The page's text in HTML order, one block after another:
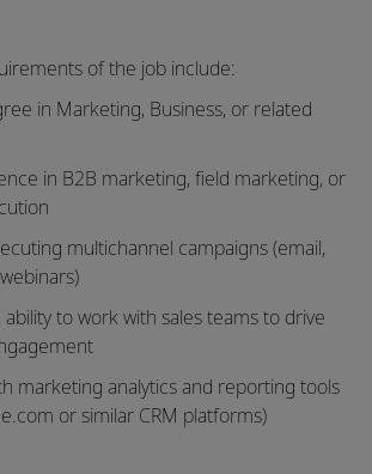
of the job include:
in Marketing, Business, or related
in B2B marketing, field marketing, or
multichannel campaigns(email,
to work with sales teams to drive
marketing analytics and reporting tools
or similar CRM platforms)